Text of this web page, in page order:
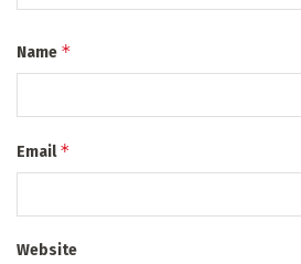
Name *
Email*
Website